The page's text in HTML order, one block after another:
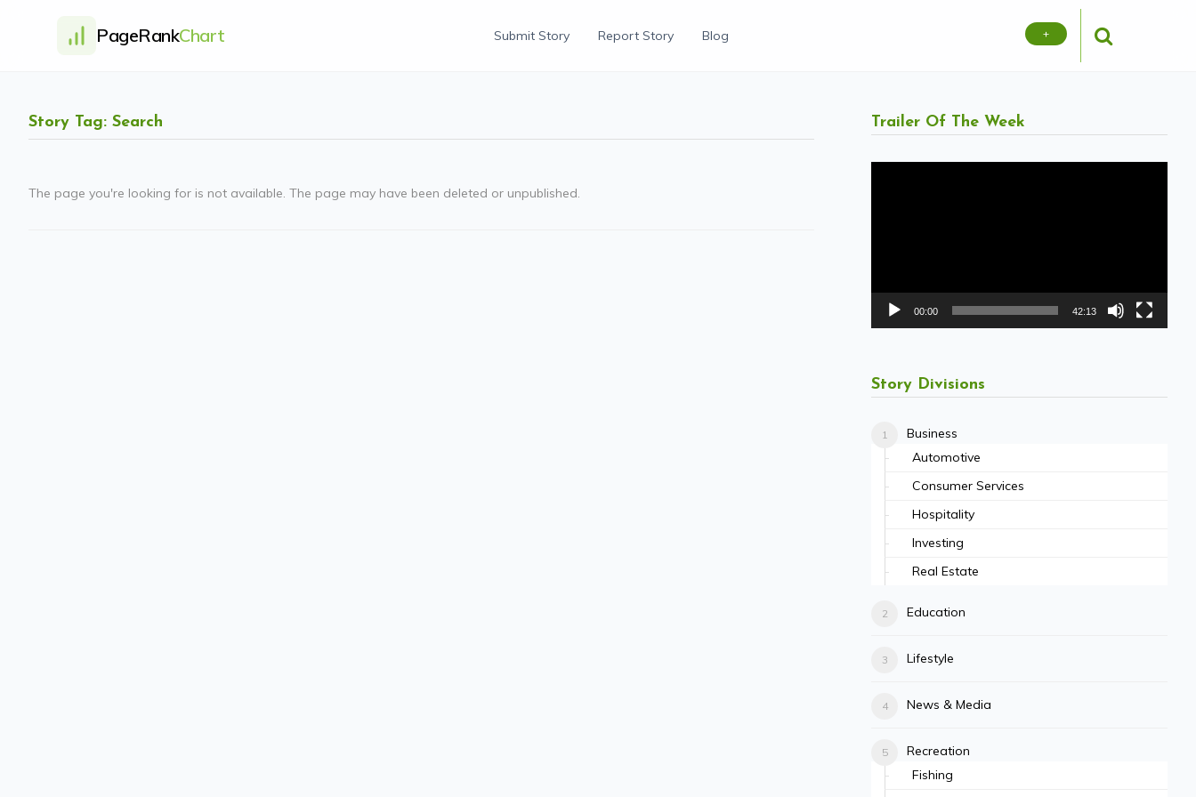
PageRankChart Submit Story Report Story Blog +
Story Tag: Search
The page you're looking for is not available. The page may have been deleted or unpublished.
Trailer Of The Week
00:00 42:13
Story Divisions
Business
Automotive
Consumer Services
Hospitality
Investing
Real Estate
Education
Lifestyle
News & Media
Recreation
Fishing